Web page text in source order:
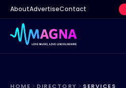
AboutAdvertiseContact
HOME DIRECTORY SERVICES